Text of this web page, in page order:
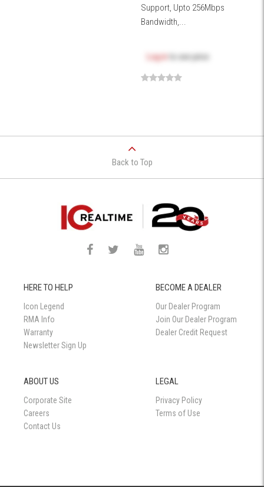
Support, Upto 256Mbps
Bandwidth,...
Log in to see price
Back to Top
HERE TO HELP
Icon Legend
RMA Info
Warranty
Newsletter Sign Up
BECOME A DEALER
Our Dealer Program
Join Our Dealer Program
Dealer Credit Request
ABOUT US
Corporate Site
Careers
Contact Us
LEGAL
Privacy Policy
Terms of Use